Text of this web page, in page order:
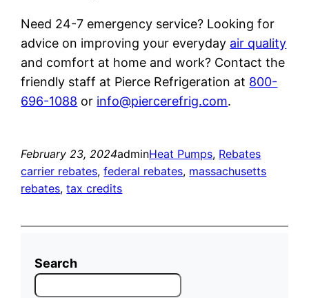
Need 24-7 emergency service? Looking for
advice on improving your everyday air quality
and comfort at home and work? Contact the
friendly staff at Pierce Refrigeration at 800-
696-1088 or info@piercerefrig.com.
February 23, 2024adminHeat Pumps, Rebates
carrier rebates, federal rebates, massachusetts
rebates, tax credits
Search